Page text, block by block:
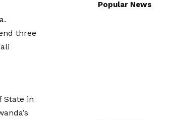
three
State in
Popular News